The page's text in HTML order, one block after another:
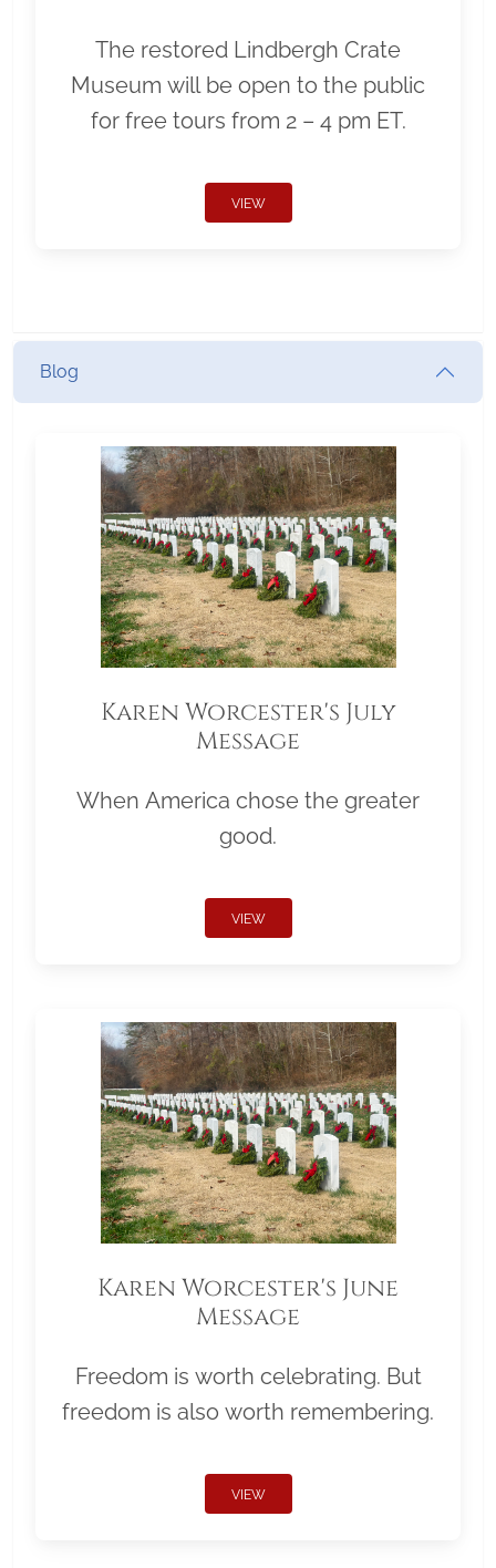
The restored Lindbergh Crate
Museum will be open to the public
for free tours from 2 – 4 pm ET.
VIEW
Blog
Karen Worcester's July
Message
When America chose the greater
good.
VIEW
Karen Worcester's June
Message
Freedom is worth celebrating. But
freedom is also worth remembering.
VIEW